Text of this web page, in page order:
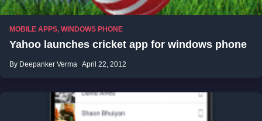
MOBILE APPS, WINDOWS PHONE
Yahoo launches cricket app for windows phone
By Deepanker Verma April 22, 2012